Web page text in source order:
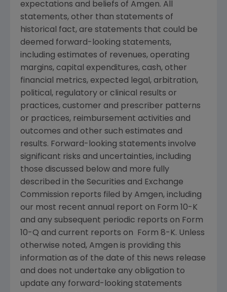
expectations and beliefs of Amgen. All
statements, other than statements of
historical fact, are statements that could be
deemed forward-looking statements,
including estimates of revenues, operating
margins, capital expenditures, cash, other
financial metrics, expected legal, arbitration,
political, regulatory or clinical results or
practices, customer and prescriber patterns
or practices, reimbursement activities and
outcomes and other such estimates and
results. Forward-looking statements involve
significant risks and uncertainties, including
those discussed below and more fully
described in the Securities and Exchange
Commission reports filed by Amgen, including
our most recent annual report on Form 10-K
and any subsequent periodic reports on Form
10-Q and current reports on Form 8-K. Unless
otherwise noted, Amgen is providing this
information as of the date of this news release
and does not undertake any obligation to
update any forward-looking statements